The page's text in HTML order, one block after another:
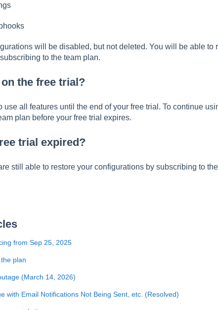
will be disabled, but not deleted. You will be able to
to the team plan.
the free trial?
use all features until the end of your free trial. To continue
plan before your free trial expires.
trial expired?
still able to restore your configurations by subscribing to
from Sep 25, 2025
plan
(March 14, 2026)
with Email Notifications Not Being Sent, etc. (Resolved)